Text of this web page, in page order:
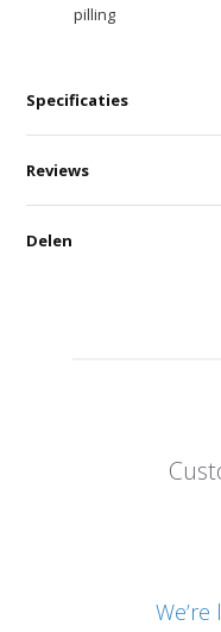
pilling
Specificaties
Reviews
Delen